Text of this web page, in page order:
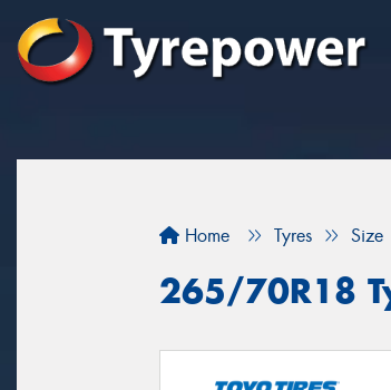
Home Tyres Size
265/70R18